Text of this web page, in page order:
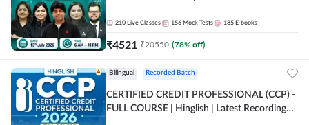
210 Live Classes 156 Mock Tests 185 E-books
₹4521 ₹20550 (78% off)
Bilingual Recorded Batch
CERTIFIED CREDIT PROFESSIONAL (CCP) -
FULL COURSE | Hinglish | Latest Recording